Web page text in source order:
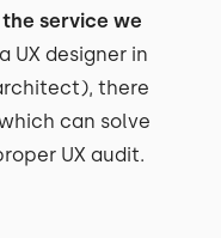
service we
UX designer in
there
can solve
UX audit.